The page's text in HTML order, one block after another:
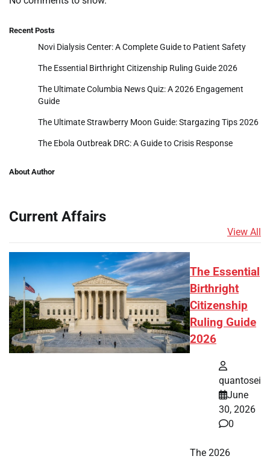
Recent Posts
Novi Dialysis Center: A Complete Guide to Patient Safety
The Essential Birthright Citizenship Ruling Guide 2026
The Ultimate Columbia News Quiz: A 2026 Engagement
Guide
The Ultimate Strawberry Moon Guide: Stargazing Tips 2026
The Ebola Outbreak DRC: A Guide to Crisis Response
About Author
Current Affairs
View All
The Essential
Birthright
Citizenship
Ruling Guide
2026
quantosei
June
30, 2026
0
The 2026